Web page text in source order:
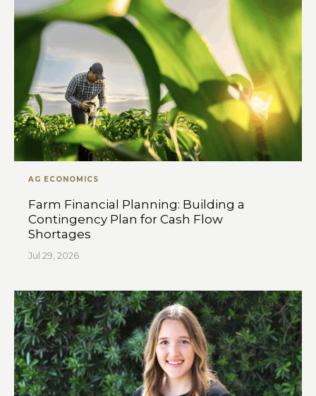
AG ECONOMICS
Farm Financial Planning: Building a
Contingency Plan for Cash Flow
Shortages
Jul 29, 2026